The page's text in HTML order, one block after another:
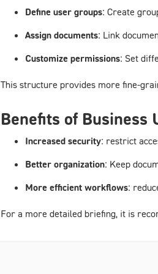
Define user groups: Create
Assign documents: Link
Customize permissions: Set
This structure provides more fine-
Benefits of Business
Increased security: restrict
Better organization: Keep
More efficient workflows:
For a more detailed briefing, it is